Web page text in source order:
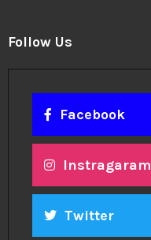
Follow Us
Facebook
Instragaram
Twitter